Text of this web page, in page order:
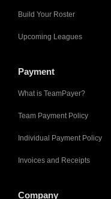
Build Your Roster
Upcoming Leagues
Payment
What is TeamPayer?
Team Payment Policy
Individual Payment Policy
Invoices and Receipts
Company